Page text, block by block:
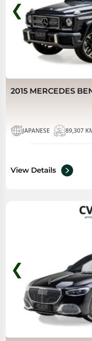
❮
2015 MERCEDES
JAPANESE 89,307
View Details
❮